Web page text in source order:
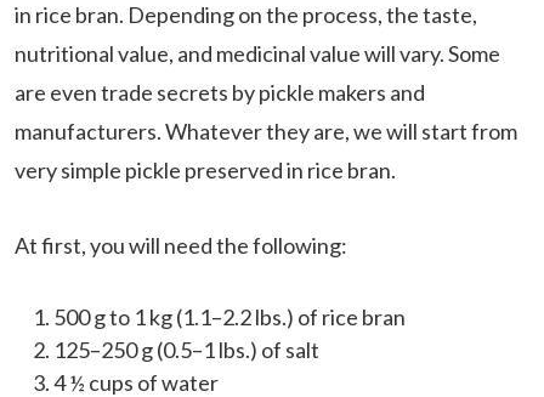
in rice bran. Depending on the process, the taste,
nutritional value, and medicinal value will vary. Some
are even trade secrets by pickle makers and
manufacturers. Whatever they are, we will start from
very simple pickle preserved in rice bran.
At first, you will need the following:
500 g to 1 kg (1.1–2.2 lbs.) of rice bran
125–250 g (0.5–1 lbs.) of salt
4 ½ cups of water